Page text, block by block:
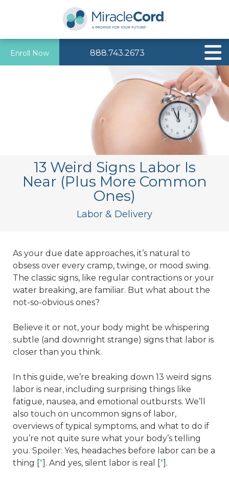
Enroll Now 888.743.2673
13 Weird Signs Labor Is
Near (Plus More Common
Ones)
Labor & Delivery
As your due date approaches, it’s natural to
obsess over every cramp, twinge, or mood swing.
The classic signs, like regular contractions or your
water breaking, are familiar. But what about the
not-so-obvious ones?
Believe it or not, your body might be whispering
subtle (and downright strange) signs that labor is
closer than you think.
In this guide, we’re breaking down 13 weird signs
labor is near, including surprising things like
fatigue, nausea, and emotional outbursts. We’ll
also touch on uncommon signs of labor,
overviews of typical symptoms, and what to do if
you’re not quite sure what your body’s telling
you. Spoiler: Yes, headaches before labor can be a
thing [*]. And yes, silent labor is real [*].